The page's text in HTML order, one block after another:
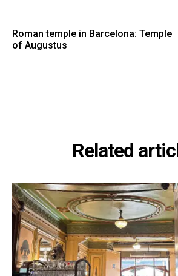
Roman temple in Barcelona: Temple
of Augustus
Related